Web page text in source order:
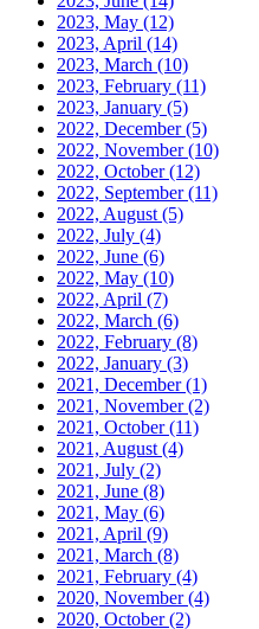
2023, May (12)
2023, April (14)
2023, March (10)
2023, February (11)
2023, January (5)
2022, December(5)
2022, November(10)
2022, October(12)
2022, September(11)
2022, August (5)
2022, July (4)
2022, June (6)
2022, May (10)
2022, April (7)
2022, March (6)
2022, February (8)
2022, January (3)
2021, December(1)
2021, November(2)
2021, October(11)
2021, August (4)
2021, July (2)
2021, June (8)
2021, May (6)
2021, April (9)
2021, March (8)
2021, February (4)
2020, November(4)
2020, October(2)